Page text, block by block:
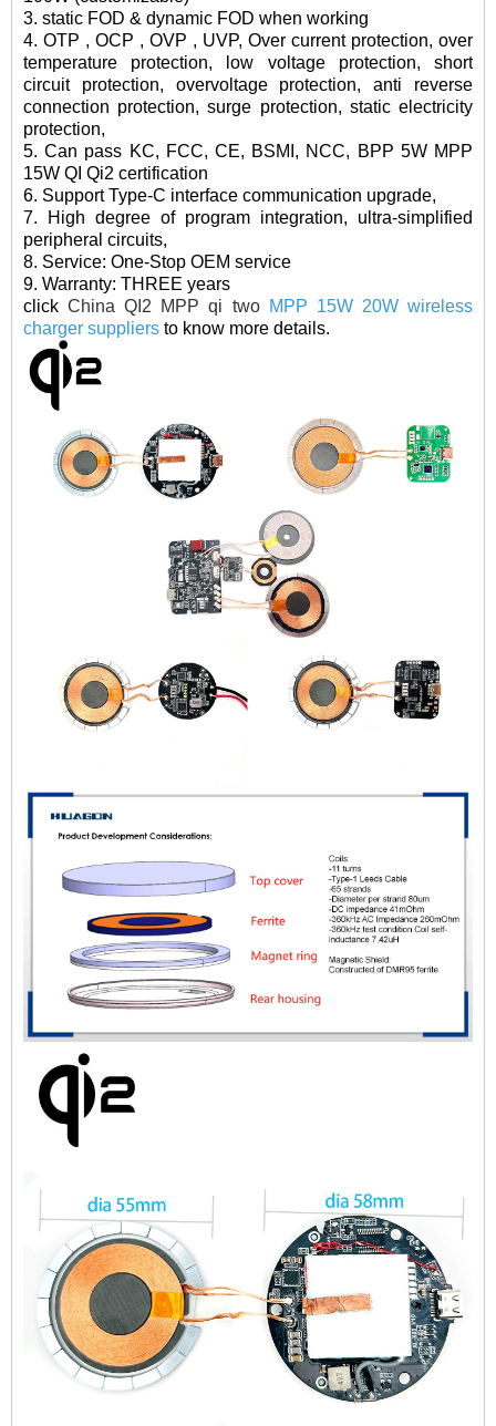
3. static FOD & dynamic FOD when working
4. OTP , OCP , OVP , UVP, Over current protection, over
temperature protection, low voltage protection, short
circuit protection, overvoltage protection, anti reverse
connection protection, surge protection, static electricity
protection,
5. Can pass KC, FCC, CE, BSMI, NCC, BPP 5W MPP
15W QI Qi2 certification
6. Support Type-C interface communication upgrade,
7. High degree of program integration, ultra-simplified
peripheral circuits,
8. Service: One-Stop OEM service
9. Warranty: THREE years
click China QI2 MPP qi twoMPP 15W 20W wireless
charger suppliers to know more details.